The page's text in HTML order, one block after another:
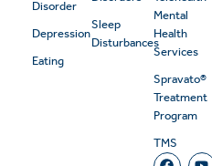
Disorder
Depression
Eating
Sleep
Disturbances
Mental
Health
Services
Spravato®
Treatment
Program
TMS